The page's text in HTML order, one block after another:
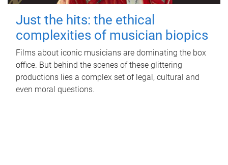
Just the hits: the ethical
complexities of musician biopics
Films about iconic musicians are dominating the box
office. But behind the scenes of these glittering
productions lies a complex set of legal, cultural and
even moral questions.